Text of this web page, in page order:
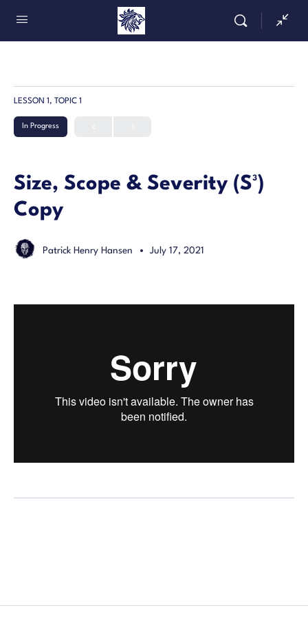
LESSON 1, TOPIC 1
In Progress
Size, Scope & Severity (S³)
Copy
Patrick Henry Hansen July 17, 2021